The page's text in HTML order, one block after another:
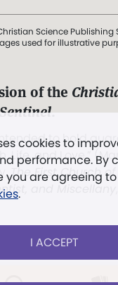
cookies to
performance. By
you are agreeing to
.
I ACCEPT
Science Publishing
used for illustrative
of the
.
to hold
Life, and Love.”
The First Church of
and Miscellany